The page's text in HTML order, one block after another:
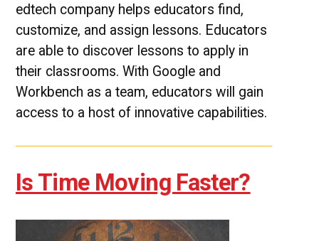
edtech company helps educators find,
customize, and assign lessons. Educators
are able to discover lessons to apply in
their classrooms. With Google and
Workbench as a team, educators will gain
access to a host of innovative capabilities.
Is Time Moving Faster?